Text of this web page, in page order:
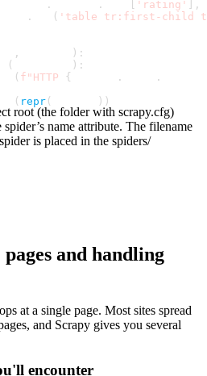
. . 'rating'
,
. ( 'table tr:first-child
, ) :
( ) :
( f"HTTP { . .
( repr ( ) )
root (the folder with scrapy.cfg)
name attribute. The filename
is placed in the spiders/
and handling
at a single page. Most sites spread
and Scrapy gives you several
encounter